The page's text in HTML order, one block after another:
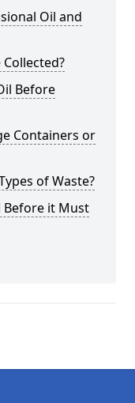
Oil and
Before
Containers or
of Waste?
Before it Must